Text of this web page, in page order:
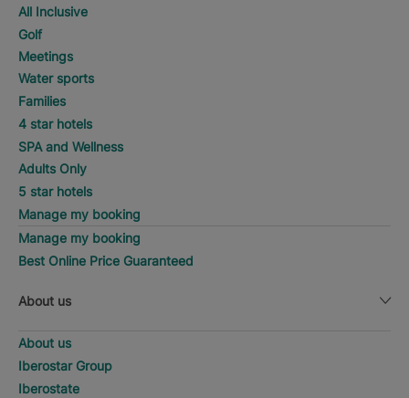
All Inclusive
Golf
Meetings
Water sports
Families
4 star hotels
SPA and Wellness
Adults Only
5 star hotels
Manage my booking
Manage my booking
Best Online Price Guaranteed
About us
About us
Iberostar Group
Iberostate